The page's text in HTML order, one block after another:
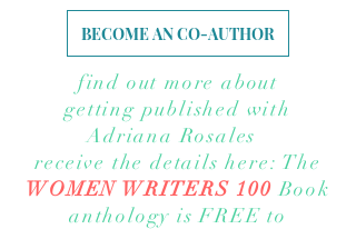
BECOME AN CO-AUTHOR
find out more about
getting published with
Adriana Rosales
receive the details here: The
WOMEN WRITERS 100 Book
anthology is FREE to